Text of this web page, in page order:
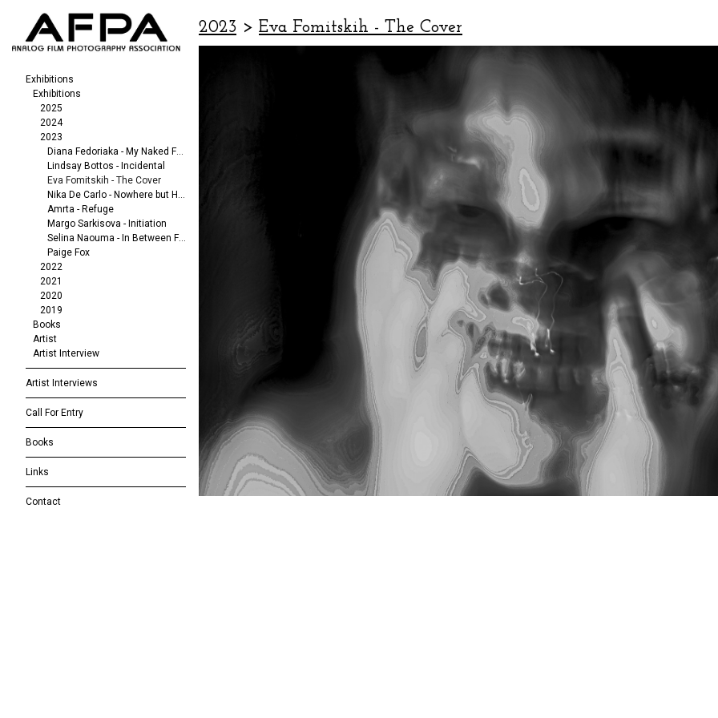
Exhibitions
Exhibitions
2025
2024
2023
Diana Fedoriaka - My Naked Friends
Lindsay Bottos - Incidental
Eva Fomitskih - The Cover
Nika De Carlo - Nowhere but Here
Amrta - Refuge
Margo Sarkisova - Initiation
Selina Naouma - In Between Fragments
Paige Fox
2022
2021
2020
2019
Books
Artist
Artist Interview
Artist Interviews
Call For Entry
Books
Links
Contact
2023 > Eva Fomitskih - The Cover